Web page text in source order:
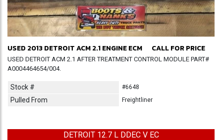
USED 2013 DETROIT ACM 2.1 ENGINE ECM CALL FOR PRICE
USED DETROIT ACM 2.1 AFTER TREATMENT CONTROL MODULE PART#
A0004464654/004.
Stock # #6648
Pulled From Freightliner
DETROIT 12.7 L DDEC V EC